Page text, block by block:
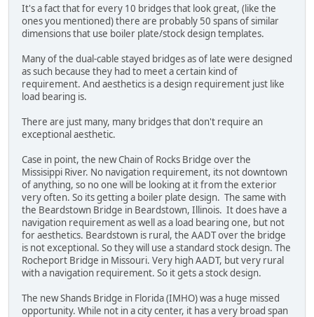
It's a fact that for every 10 bridges that look great, (like the
ones you mentioned) there are probably 50 spans of similar
dimensions that use boiler plate/stock design templates.
Many of the dual-cable stayed bridges as of late were designed
as such because they had to meet a certain kind of
requirement. And aesthetics is a design requirement just like
load bearing is.
There are just many, many bridges that don't require an
exceptional aesthetic.
Case in point, the new Chain of Rocks Bridge over the
Missisippi River. No navigation requirement, its not downtown
of anything, so no one will be looking at it from the exterior
very often. So its getting a boiler plate design. The same with
the Beardstown Bridge in Beardstown, Illinois. It does have a
navigation requirement as well as a load bearing one, but not
for aesthetics. Beardstown is rural, the AADT over the bridge
is not exceptional. So they will use a standard stock design. The
Rocheport Bridge in Missouri. Very high AADT, but very rural
with a navigation requirement. So it gets a stock design.
The new Shands Bridge in Florida (IMHO) was a huge missed
opportunity. While not in a city center, it has a very broad span